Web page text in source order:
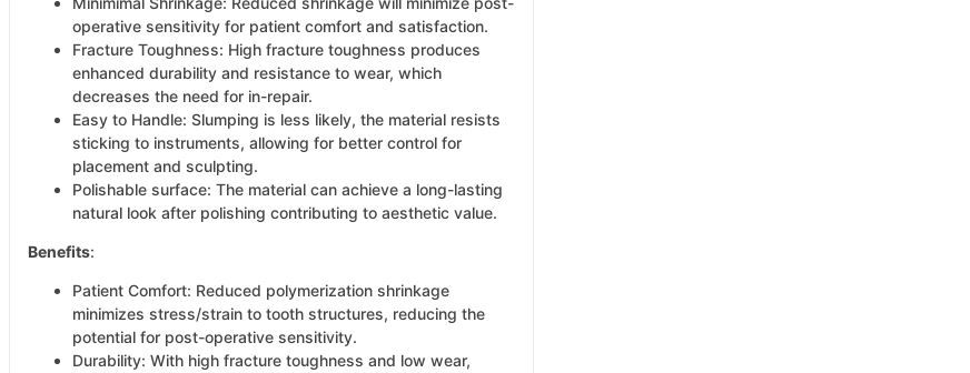
operative sensitivity for patient comfort and satisfaction.
Fracture Toughness: High fracture toughness produces
enhanced durability and resistance to wear, which
decreases the need for in-repair.
Easy to Handle: Slumping is less likely, the material resists
sticking to instruments, allowing for better control for
placement and sculpting.
Polishable surface: The material can achieve a long-lasting
natural look after polishing contributing to aesthetic value.
Benefits:
Patient Comfort: Reduced polymerization shrinkage
minimizes stress/strain to tooth structures, reducing the
potential for post-operative sensitivity.
Durability: With high fracture toughness and low wear,